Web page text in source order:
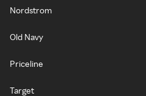
Nordstrom
Old Navy
Priceline
Target